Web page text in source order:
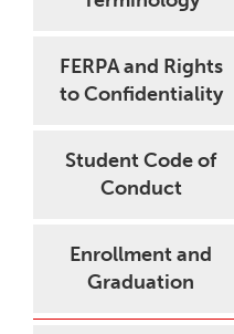
FERPA and Rights
to Confidentiality
Student Code of
Conduct
Enrollment and
Graduation